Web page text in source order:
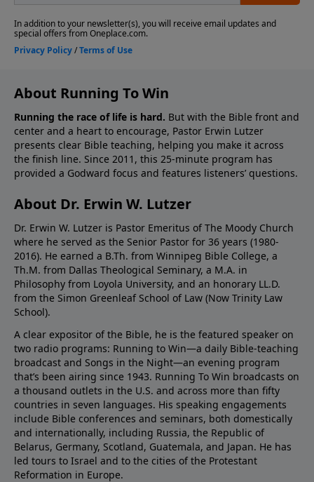
About Running To Win
Running the race of life is hard. But with the Bible front and
center and a heart to encourage, Pastor Erwin Lutzer
presents clear Bible teaching, helping you make it across
the finish line. Since 2011, this 25-minute program has
provided a Godward focus and features listeners’ questions.
About Dr. Erwin W. Lutzer
Dr. Erwin W. Lutzer is Pastor Emeritus of The Moody Church
where he served as the Senior Pastor for 36 years (1980-
2016). He earned a B.Th. from Winnipeg Bible College, a
Th.M. from Dallas Theological Seminary, a M.A. in
Philosophy from Loyola University, and an honorary LL.D.
from the Simon Greenleaf School of Law (Now Trinity Law
School).
A clear expositor of the Bible, he is the featured speaker on
two radio programs: Running to Win—a daily Bible-teaching
broadcast and Songs in the Night—an evening program
that’s been airing since 1943. Running To Win broadcasts on
a thousand outlets in the U.S. and across more than fifty
countries in seven languages. His speaking engagements
include Bible conferences and seminars, both domestically
and internationally, including Russia, the Republic of
Belarus, Germany, Scotland, Guatemala, and Japan. He has
led tours to Israel and to the cities of the Protestant
Reformation in Europe.